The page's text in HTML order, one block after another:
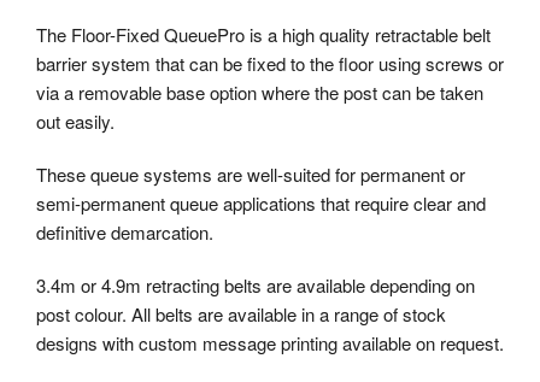
The Floor-Fixed QueuePro is a high quality retractable belt
barrier system that can be fixed to the floor using screws or
via a removable base option where the post can be taken
out easily.
These queue systems are well-suited for permanent or
semi-permanent queue applications that require clear and
definitive demarcation.
3.4m or 4.9m retracting belts are available depending on
post colour. All belts are available in a range of stock
designs with custom message printing available on request.